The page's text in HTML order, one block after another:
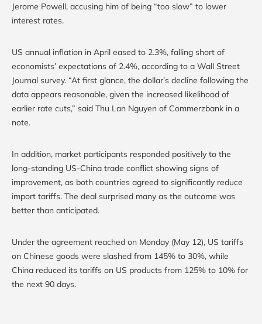
Jerome Powell, accusing him of being “too slow” to lower
interest rates.
US annual inflation in April eased to 2.3%, falling short of
economists’ expectations of 2.4%, according to a Wall Street
Journal survey. “At first glance, the dollar’s decline following the
data appears reasonable, given the increased likelihood of
earlier rate cuts,” said Thu Lan Nguyen of Commerzbank in a
note.
In addition, market participants responded positively to the
long-standing US-China trade conflict showing signs of
improvement, as both countries agreed to significantly reduce
import tariffs. The deal surprised many as the outcome was
better than anticipated.
Under the agreement reached on Monday (May 12), US tariffs
on Chinese goods were slashed from 145% to 30%, while
China reduced its tariffs on US products from 125% to 10% for
the next 90 days.